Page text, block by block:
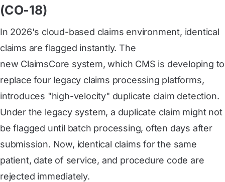
(CO-18)
In 2026's cloud-based claims environment, identical
claims are flagged instantly. The
new ClaimsCore system, which CMS is developing to
replace four legacy claims processing platforms,
introduces "high-velocity" duplicate claim detection.
Under the legacy system, a duplicate claim might not
be flagged until batch processing, often days after
submission. Now, identical claims for the same
patient, date of service, and procedure code are
rejected immediately.